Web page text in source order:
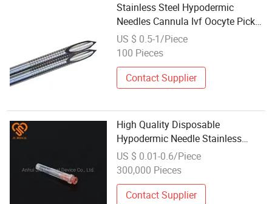
Stainless Steel Hypodermic
Needles Cannula Ivf Oocyte Pick
up Needle Follicle Aspiration
US $ 0.5-1/Piece
100 Pieces
Contact Supplier
High Quality Disposable
Hypodermic Needle Stainless
Steel
US $ 0.01-0.6/Piece
300,000 Pieces
Contact Supplier